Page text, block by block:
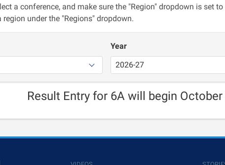
a conference, and make sure the "Region" dropdown is set to
under the "Regions" dropdown.
Year
Result Entry for 6A will begin October